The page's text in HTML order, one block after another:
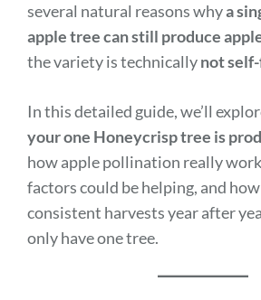
several natural reasons whya
apple tree can still produce
the variety is technicallynot
In this detailed guide, we’ll
your one Honeycrisp tree is
how apple pollination really
factors could be helping, and
consistent harvests year after
only have one tree.